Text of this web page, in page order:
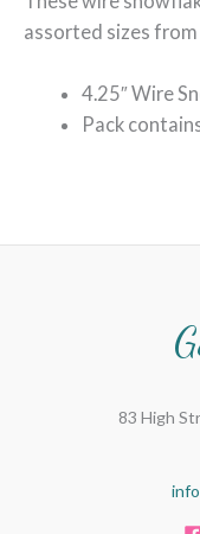
assorted sizes from
4.25″ Wire
Pack
83 High